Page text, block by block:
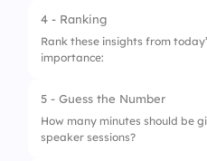
1. Clarity of
2.
3. Engagement with
4. Practical
4 - Ranking
Rank these insights from
importance:
1. Adapting to Change
2. Innovation in
5 - Guess the Number
How many minutes should be
speaker sessions?